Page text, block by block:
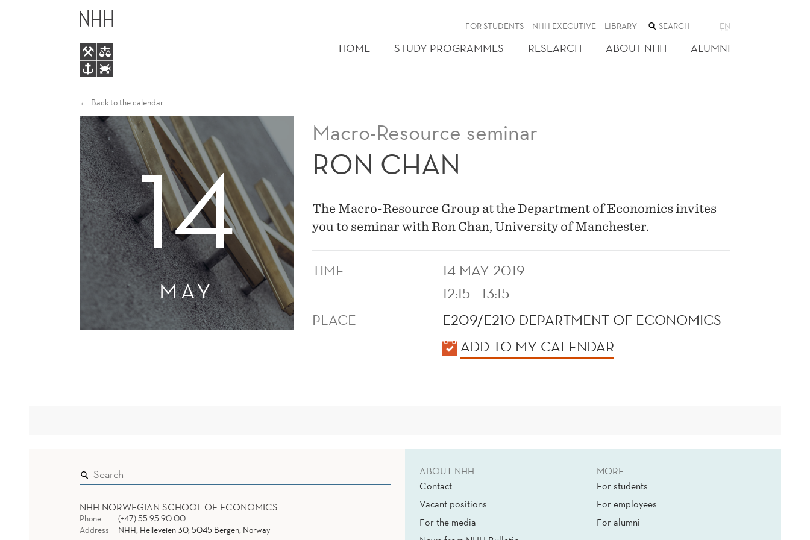
FOR STUDENTS NHH EXECUTIVE LIBRARY SEARCH
THE
WEB
SITE
EN
HOME STUDY PROGRAMMES RESEARCH ABOUT NHH ALUMNI
Back to the calendar
14
MAY
Macro-Resource seminar
RON CHAN
The Macro-Resource Group at the Department of Economics invites
you to seminar with Ron Chan, University of Manchester.
TIME
14 MAY 2019
12:15 - 13:15
PLACE
E209/E210 DEPARTMENT OF ECONOMICS
ADD TO MY CALENDAR
NHH NORWEGIAN SCHOOL OF ECONOMICS
Phone
(+47) 55 95 90 00
Address
NHH, Helleveien 30, 5045 Bergen, Norway
ABOUT NHH
Contact
Vacant positions
For the media
MORE
For students
For employees
For alumni